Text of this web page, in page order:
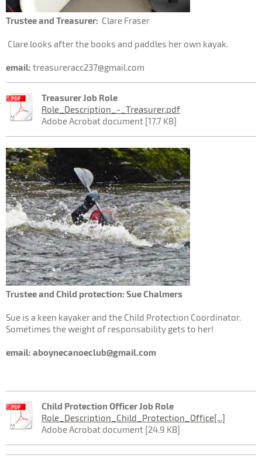
Trustee and Treasurer: Clare Fraser
Clare looks after the books and paddles her own kayak.
email: treasureracc237@gmail.com
Treasurer Job Role
Role_Description_-_Treasurer.pdf
Adobe Acrobat document [17.7 KB]
Trustee and Child protection: Sue Chalmers
Sue is a keen kayaker and the Child Protection Coordinator.
Sometimes the weight of responsability gets to her!
email: aboynecanoeclub@gmail.com
Child Protection Officer Job Role
Role_Description_Child_Protection_Office[...]
Adobe Acrobat document [24.9 KB]